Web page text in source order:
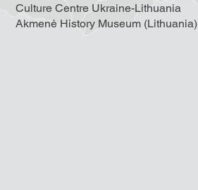
Culture Centre Ukraine-Lithuania
Akmenė History Museum (Lithuania)